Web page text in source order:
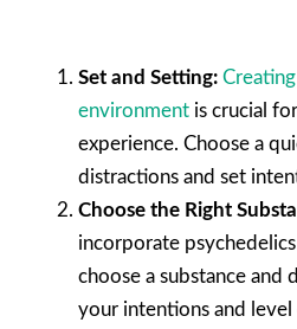
Set and Setting:
environment is crucial
experience. Choose a
distractions and set
Choose the Right
incorporate
choose a substance and
your intentions and